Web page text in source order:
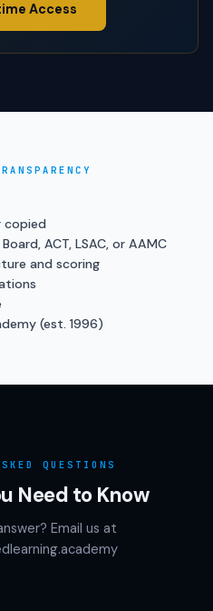
Access
copied
ACT, LSAC, or AAMC
and scoring
(est. 1996)
QUESTIONS
Need to Know
Email us at